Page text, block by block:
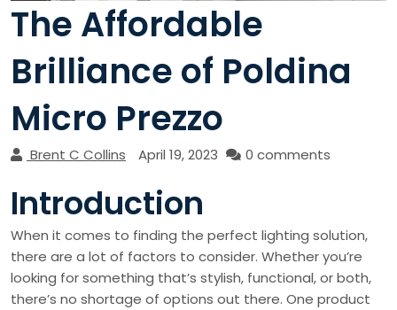
The Affordable
Brilliance of Poldina
Micro Prezzo
Brent C Collins April 19, 2023 0 comments
Introduction
When it comes to finding the perfect lighting solution,
there are a lot of factors to consider. Whether you’re
looking for something that’s stylish, functional, or both,
there’s no shortage of options out there. One product